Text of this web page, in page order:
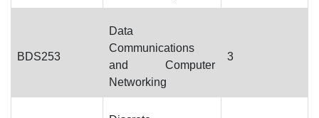
BDS253
Data
Communications
and Computer
Networking
3